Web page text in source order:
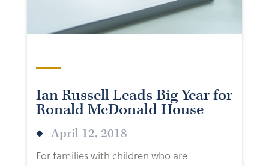
Ian Russell Leads Big Year for
Ronald McDonald House
April 12, 2018
For families with children who are